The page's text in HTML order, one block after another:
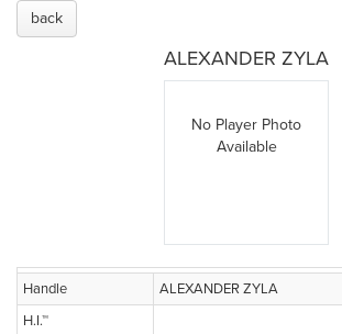
back
ALEXANDER ZYLA
No Player Photo
Available
Handle
ALEXANDER ZYLA
H.I.™